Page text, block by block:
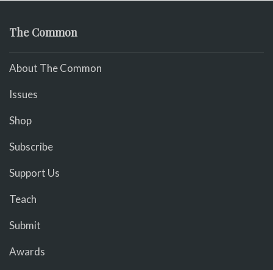
The Common
About The Common
Issues
Shop
Subscribe
Support Us
Teach
Submit
Awards